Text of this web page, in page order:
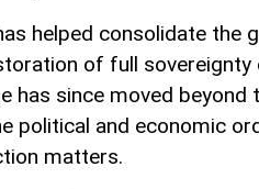
helped consolidate the
of full sovereignty
has since moved beyond
political and economic
matters.